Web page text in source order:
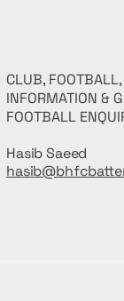
CLUB,
INFORMATION &
FOOTBALL
Hasib Saeed